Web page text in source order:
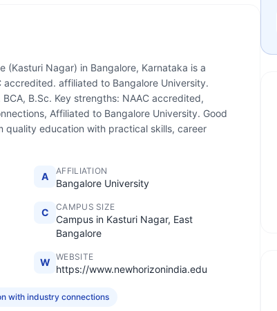
(Kasturi Nagar) in Bangalore, Karnataka is a
affiliated to Bangalore University.
B.Sc. Key strengths: NAAC accredited,
Affiliated to Bangalore University. Good
education with practical skills, career
A AFFILIATION
Bangalore University
C CAMPUS SIZE
Campus in Kasturi Nagar, East
Bangalore
W WEBSITE
https://www.newhorizonindia.edu
with industry connections